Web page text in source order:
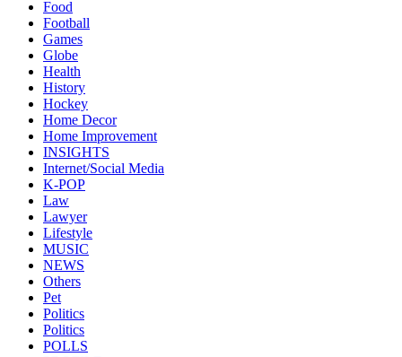
Food
Football
Games
Globe
Health
History
Hockey
Home Decor
Home Improvement
INSIGHTS
Internet/Social Media
K-POP
Law
Lawyer
Lifestyle
MUSIC
NEWS
Others
Pet
Politics
Politics
POLLS